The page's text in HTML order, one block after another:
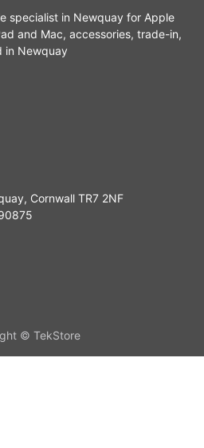
specialist in Newquay for Apple
and Mac, accessories, trade-in,
in Newquay
Cornwall TR7 2NF
© TekStore